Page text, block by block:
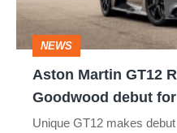
Goodwood
debut
NEWS
Aston Martin GT12
Goodwood debut
Unique GT12 makes